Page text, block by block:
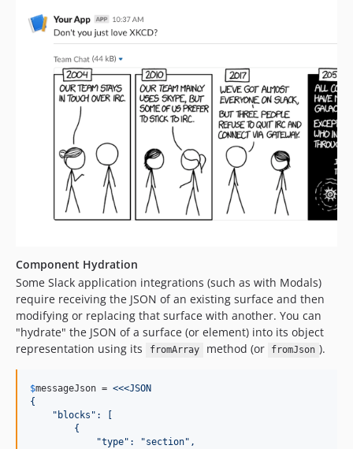
Component Hydration
Some Slack application integrations (such as with Modals)
require receiving the JSON of an existing surface and then
modifying or replacing that surface with another. You can
"hydrate" the JSON of a surface (or element) into its object
representation using its
fromArray method (or fromJson ).
$messageJson = <<<JSON
{
    "blocks": [
        {
            "type": "section",